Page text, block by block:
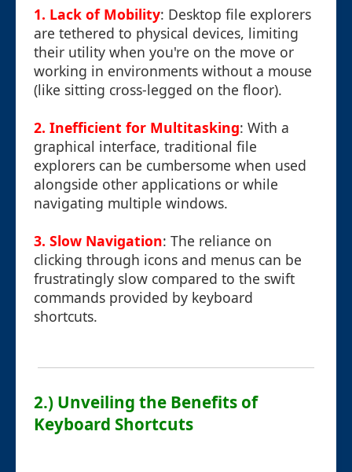
1. Lack of Mobility: Desktop file explorers
are tethered to physical devices, limiting
their utility when you're on the move or
working in environments without a mouse
(like sitting cross-legged on the floor).
2. Inefficient for Multitasking: With a
graphical interface, traditional file
explorers can be cumbersome when used
alongside other applications or while
navigating multiple windows.
3. Slow Navigation: The reliance on
clicking through icons and menus can be
frustratingly slow compared to the swift
commands provided by keyboard
shortcuts.
2.) Unveiling the Benefits of
Keyboard Shortcuts